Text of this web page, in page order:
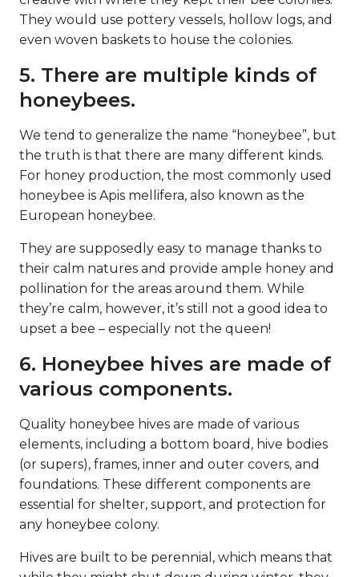
They would use pottery vessels, hollow logs, and
even woven baskets to house the colonies.
5. There are multiple kinds of
honeybees.
We tend to generalize the name “honeybee”, but
the truth is that there are many different kinds.
For honey production, the most commonly used
honeybee is Apis mellifera, also known as the
European honeybee.
They are supposedly easy to manage thanks to
their calm natures and provide ample honey and
pollination for the areas around them. While
they’re calm, however, it’s still not a good idea to
upset a bee – especially not the queen!
6. Honeybee hives are made of
various components.
Quality honeybee hives are made of various
elements, including a bottom board, hive bodies
(or supers), frames, inner and outer covers, and
foundations. These different components are
essential for shelter, support, and protection for
any honeybee colony.
Hives are built to be perennial, which means that